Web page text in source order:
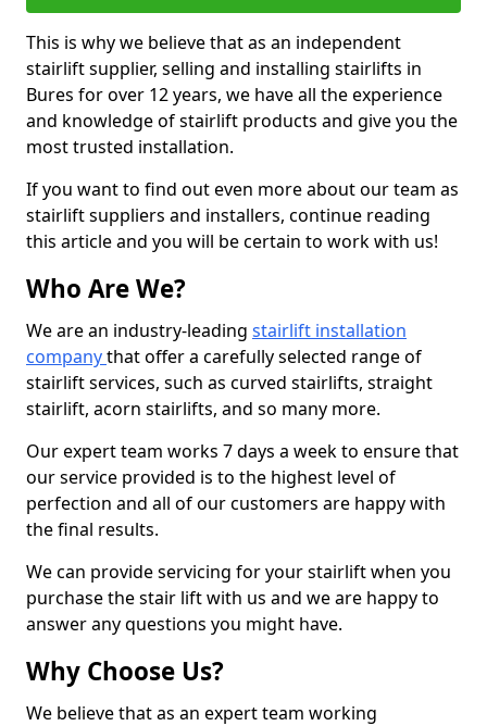
This is why we believe that as an independent
stairlift supplier, selling and installing stairlifts in
Bures for over 12 years, we have all the experience
and knowledge of stairlift products and give you the
most trusted installation.
If you want to find out even more about our team as
stairlift suppliers and installers, continue reading
this article and you will be certain to work with us!
Who Are We?
We are an industry-leading stairlift installation
companythat offer a carefully selected range of
stairlift services, such as curved stairlifts, straight
stairlift, acorn stairlifts, and so many more.
Our expert team works 7 days a week to ensure that
our service provided is to the highest level of
perfection and all of our customers are happy with
the final results.
We can provide servicing for your stairlift when you
purchase the stair lift with us and we are happy to
answer any questions you might have.
Why Choose Us?
We believe that as an expert team working